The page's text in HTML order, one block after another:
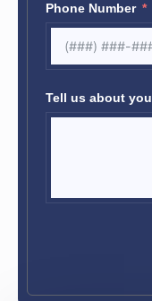
Phone Number
Tell us about